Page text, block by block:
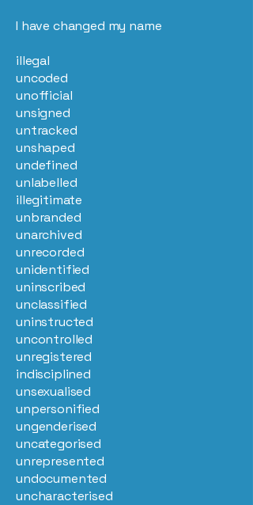
I have changed my name
illegal
uncoded
unofficial
unsigned
untracked
unshaped
undefined
unlabelled
illegitimate
unbranded
unarchived
unrecorded
unidentified
uninscribed
unclassified
uninstructed
uncontrolled
unregistered
indisciplined
unsexualised
unpersonified
ungenderised
uncategorised
unrepresented
undocumented
uncharacterised